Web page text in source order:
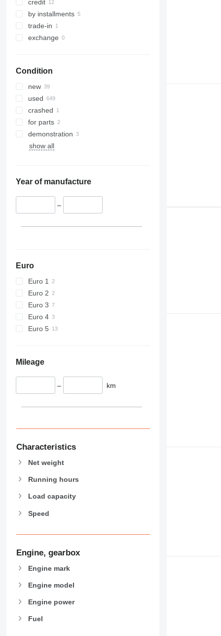
330
336
340
350
365
374
390
395
416
420
428
434
444
908
910
914
918
924
930
950
962
966
972
973
982
988
992
C-series
CB
CS
E-series
F-series
S-Series
TM
VMT
credit
by installments
trade-in
exchange
Condition
new
used
crashed
for parts
demonstration
show all
Year of manufacture
–
Euro
Euro 1
Euro 2
Euro 3
Euro 4
Euro 5
Mileage
– km
Characteristics
Net weight
Running hours
Load capacity
Speed
Engine, gearbox
Engine mark
Engine model
Engine power
Fuel